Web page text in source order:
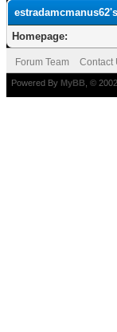
Homepage:
Forum Team Contact
Powered By MyBB , ©